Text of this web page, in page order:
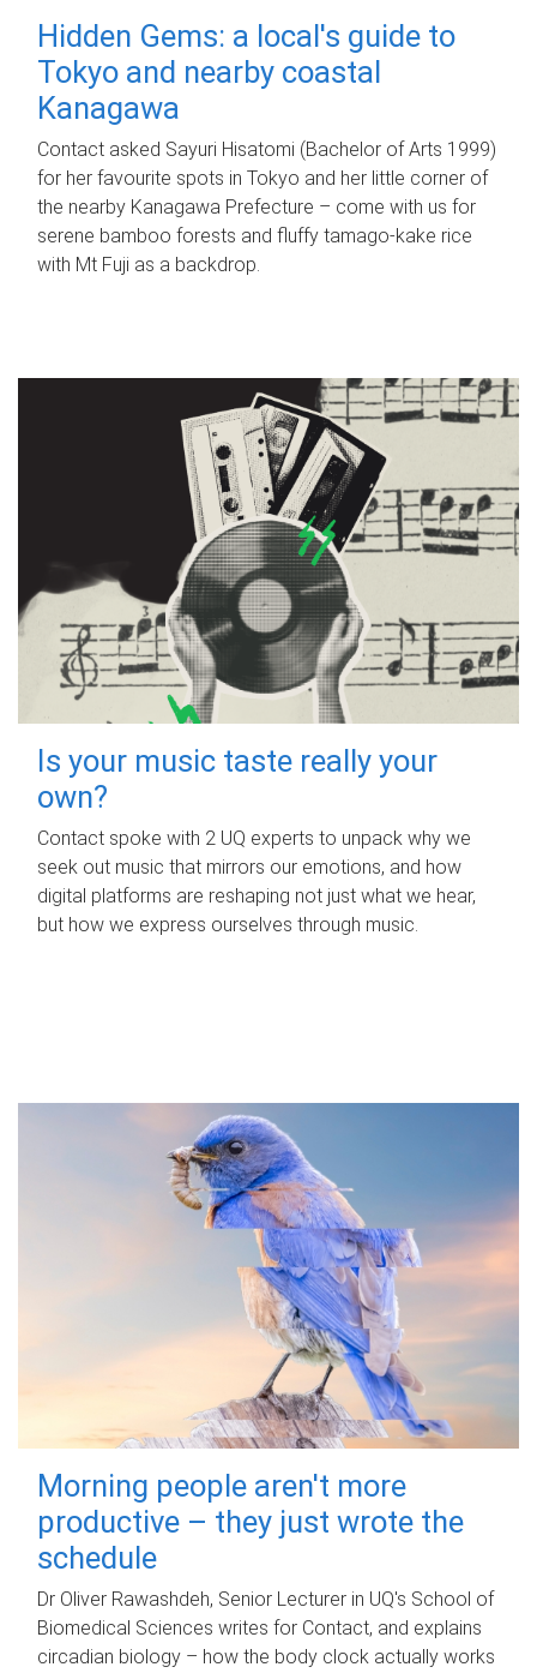
Hidden Gems: a local's guide to
Tokyo and nearby coastal
Kanagawa
Contact asked Sayuri Hisatomi (Bachelor of Arts 1999)
for her favourite spots in Tokyo and her little corner of
the nearby Kanagawa Prefecture – come with us for
serene bamboo forests and fluffy tamago-kake rice
with Mt Fuji as a backdrop.
Is your music taste really your
own?
Contact spoke with 2 UQ experts to unpack why we
seek out music that mirrors our emotions, and how
digital platforms are reshaping not just what we hear,
but how we express ourselves through music.
Morning people aren't more
productive – they just wrote the
schedule
Dr Oliver Rawashdeh, Senior Lecturer in UQ's School of
Biomedical Sciences writes for Contact, and explains
circadian biology – how the body clock actually works